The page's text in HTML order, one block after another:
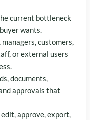
current bottleneck
wants.
customers,
or external users
documents,
approvals that
approve, export,